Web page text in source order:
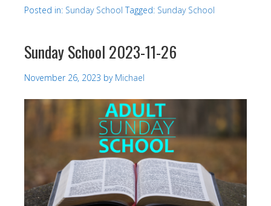
Posted in: Sunday School Tagged: Sunday School
Sunday School 2023-11-26
November 26, 2023 by Michael